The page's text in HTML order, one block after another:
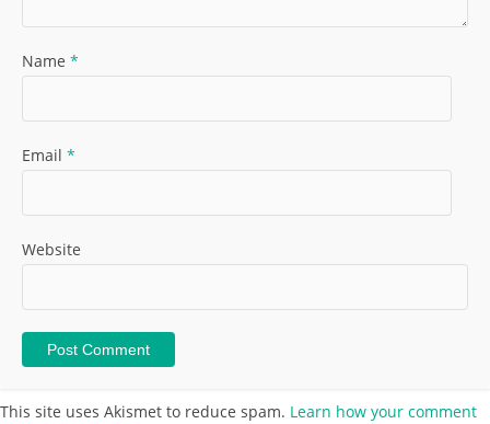
Name *
Email *
Website
This site uses Akismet to reduce spam. Learn how your comment